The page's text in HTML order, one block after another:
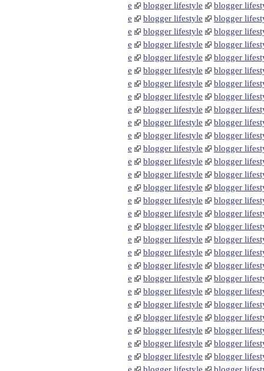
e
blogger lifestyle
blogger
e
blogger lifestyle
blogger
e
blogger lifestyle
blogger
e
blogger lifestyle
blogger
e
blogger lifestyle
blogger
e
blogger lifestyle
blogger
e
blogger lifestyle
blogger
e
blogger lifestyle
blogger
e
blogger lifestyle
blogger
e
blogger lifestyle
blogger
e
blogger lifestyle
blogger
e
blogger lifestyle
blogger
e
blogger lifestyle
blogger
e
blogger lifestyle
blogger
e
blogger lifestyle
blogger
e
blogger lifestyle
blogger
e
blogger lifestyle
blogger
e
blogger lifestyle
blogger
e
blogger lifestyle
blogger
e
blogger lifestyle
blogger
e
blogger lifestyle
blogger
e
blogger lifestyle
blogger
e
blogger lifestyle
blogger
e
blogger lifestyle
blogger
e
blogger lifestyle
blogger
e
blogger lifestyle
blogger
e
blogger lifestyle
blogger
e
blogger lifestyle
blogger